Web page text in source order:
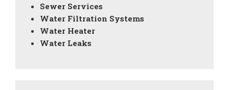
Sewer Services
Water Filtration Systems
Water Heater
Water Leaks